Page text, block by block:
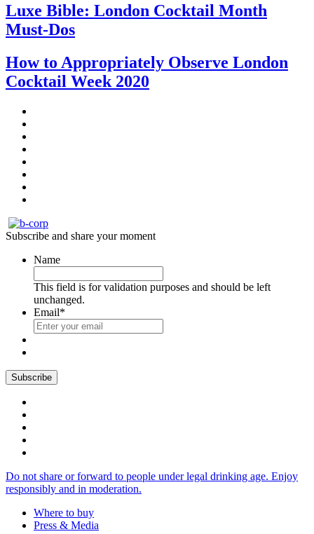
Luxe Bible: London Cocktail Month
Must-Dos
How to Appropriately Observe London
Cocktail Week 2020
Subscribe and share your moment
Name
This field is for validation purposes and should be left
unchanged.
Email*
Do not share or forward to people under legal drinking age. Enjoy
responsibly and in moderation.
Where to buy
Press & Media